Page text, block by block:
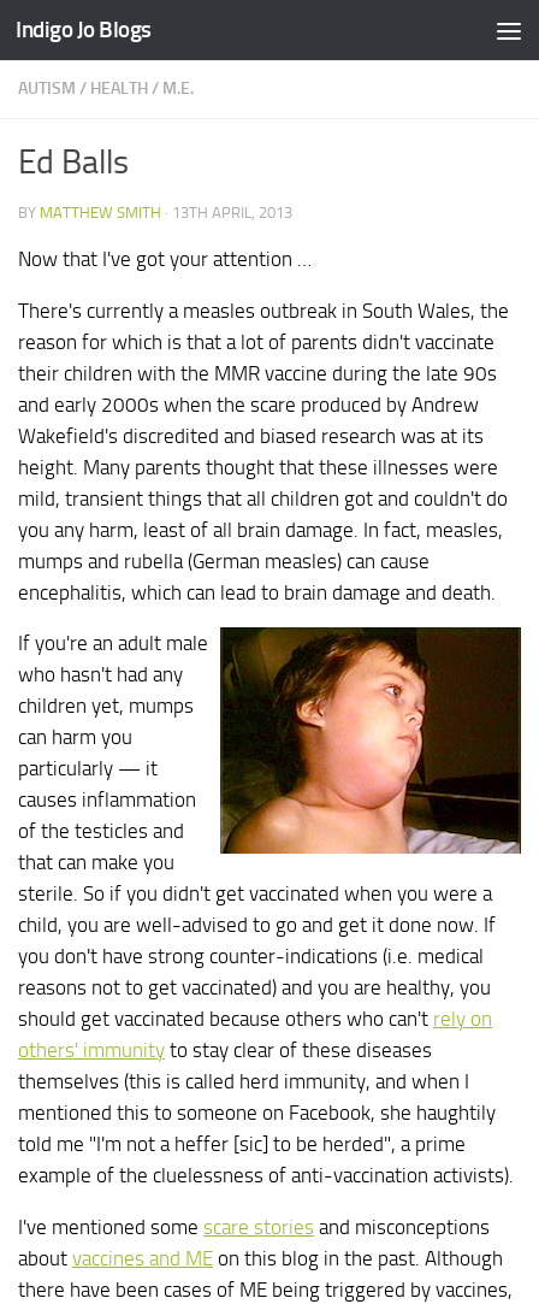
Skip to content
Indigo Jo Blogs
AUTISM / HEALTH/ M.E.
Ed Balls
BY MATTHEW SMITH · 13TH APRIL, 2013
Now that I've got your attention …
There's currently a measles outbreak in South Wales, the
reason for which is that a lot of parents didn't vaccinate
their children with the MMR vaccine during the late 90s
and early 2000s when the scare produced by Andrew
Wakefield's discredited and biased research was at its
height. Many parents thought that these illnesses were
mild, transient things that all children got and couldn't do
you any harm, least of all brain damage. In fact, measles,
mumps and rubella (German measles) can cause
encephalitis, which can lead to brain damage and death.
If you're an adult male
who hasn't had any
children yet, mumps
can harm you
particularly — it
causes inflammation
of the testicles and
that can make you
sterile. So if you didn't get vaccinated when you were a
child, you are well-advised to go and get it done now. If
you don't have strong counter-indications (i.e. medical
reasons not to get vaccinated) and you are healthy, you
should get vaccinated because others who can't rely on
others' immunity to stay clear of these diseases
themselves (this is called herd immunity, and when I
mentioned this to someone on Facebook, she haughtily
told me "I'm not a heffer [sic] to be herded", a prime
example of the cluelessness of anti-vaccination activists).
I've mentioned some scare stories and misconceptions
about vaccines and ME on this blog in the past. Although
there have been cases of ME being triggered by vaccines,